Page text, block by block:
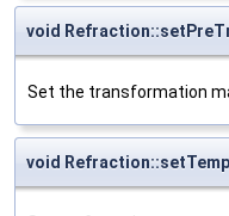
void
Set the transformation
void